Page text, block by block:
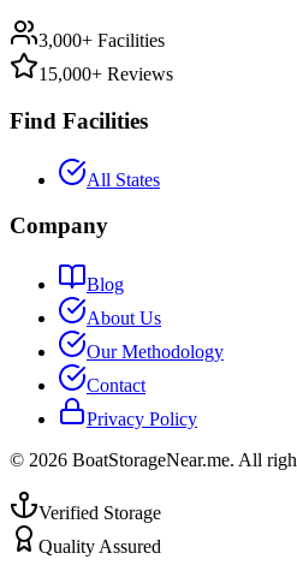
3,000+ Facilities
15,000+ Reviews
Find Facilities
All States
Company
Blog
About Us
Our Methodology
Contact
Privacy Policy
© 2026 BoatStorageNear.me. All
Verified Storage
Quality Assured